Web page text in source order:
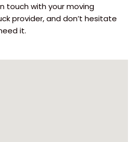
touch with your moving
provider, and don’t hesitate
it.